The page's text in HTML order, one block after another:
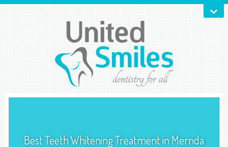
Best Teeth Whitening Treatment in Mernda